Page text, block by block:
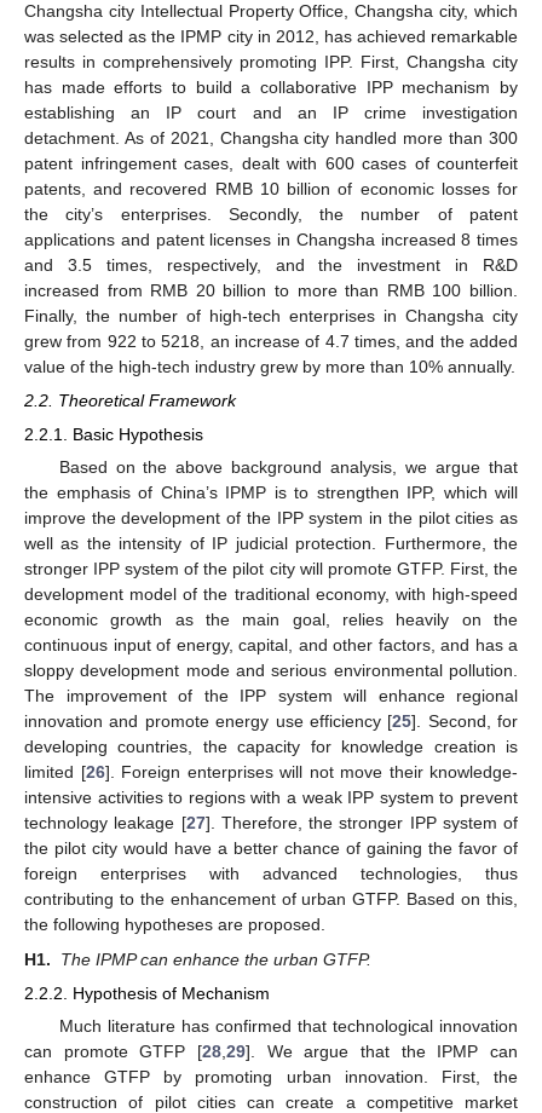
Changsha city Intellectual Property Office, Changsha city, which
was selected as the IPMP city in 2012, has achieved remarkable
results in comprehensively promoting IPP. First, Changsha city
has made efforts to build a collaborative IPP mechanism by
establishing an IP court and an IP crime investigation
detachment. As of 2021, Changsha city handled more than 300
patent infringement cases, dealt with 600 cases of counterfeit
patents, and recovered RMB 10 billion of economic losses for
the city’s enterprises. Secondly, the number of patent
applications and patent licenses in Changsha increased 8 times
and 3.5 times, respectively, and the investment in R&D
increased from RMB 20 billion to more than RMB 100 billion.
Finally, the number of high-tech enterprises in Changsha city
grew from 922 to 5218, an increase of 4.7 times, and the added
value of the high-tech industry grew by more than 10% annually.
2.2. Theoretical Framework
2.2.1. Basic Hypothesis
Based on the above background analysis, we argue that
the emphasis of China’s IPMP is to strengthen IPP, which will
improve the development of the IPP system in the pilot cities as
well as the intensity of IP judicial protection. Furthermore, the
stronger IPP system of the pilot city will promote GTFP. First, the
development model of the traditional economy, with high-speed
economic growth as the main goal, relies heavily on the
continuous input of energy, capital, and other factors, and has a
sloppy development mode and serious environmental pollution.
The improvement of the IPP system will enhance regional
innovation and promote energy use efficiency [25]. Second, for
developing countries, the capacity for knowledge creation is
limited [26]. Foreign enterprises will not move their knowledge-
intensive activities to regions with a weak IPP system to prevent
technology leakage [27]. Therefore, the stronger IPP system of
the pilot city would have a better chance of gaining the favor of
foreign enterprises with advanced technologies, thus
contributing to the enhancement of urban GTFP. Based on this,
the following hypotheses are proposed.
H1.
The IPMP can enhance the urban GTFP.
2.2.2. Hypothesis of Mechanism
Much literature has confirmed that technological innovation
can promote GTFP [28 29]. We argue that the IPMP can
enhance GTFP by promoting urban innovation. First, the
construction of pilot cities can create a competitive market